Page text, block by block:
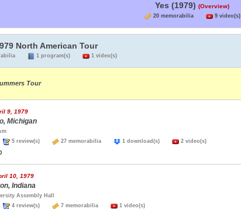
Yes (1979) (Overview)
20 memorabilia 9 video(s)
North American Tour
1 program(s) 1 video(s)
Tour
9, 1979
Michigan
5 review(s) 27 memorabilia 1 download(s) 2 video(s)
10, 1979
Indiana
Assembly Hall
4 review(s) 7 memorabilia 1 video(s)